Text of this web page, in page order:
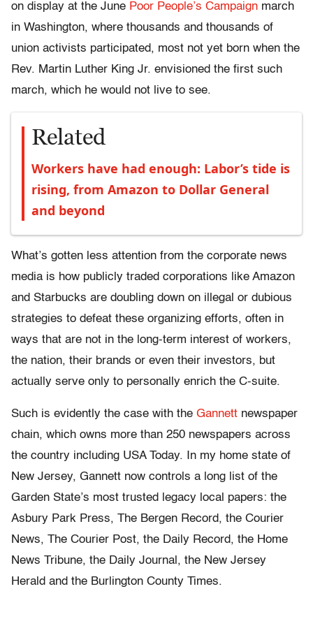
on display at the June Poor People’s Campaign march
in Washington, where thousands and thousands of
union activists participated, most not yet born when the
Rev. Martin Luther King Jr. envisioned the first such
march, which he would not live to see.
Related
Workers have had enough: Labor’s tide is
rising, from Amazon to Dollar General
and beyond
What’s gotten less attention from the corporate news
media is how publicly traded corporations like Amazon
and Starbucks are doubling down on illegal or dubious
strategies to defeat these organizing efforts, often in
ways that are not in the long-term interest of workers,
the nation, their brands or even their investors, but
actually serve only to personally enrich the C-suite.
Such is evidently the case with the Gannett newspaper
chain, which owns more than 250 newspapers across
the country including USA Today. In my home state of
New Jersey, Gannett now controls a long list of the
Garden State’s most trusted legacy local papers: the
Asbury Park Press, The Bergen Record, the Courier
News, The Courier Post, the Daily Record, the Home
News Tribune, the Daily Journal, the New Jersey
Herald and the Burlington County Times.